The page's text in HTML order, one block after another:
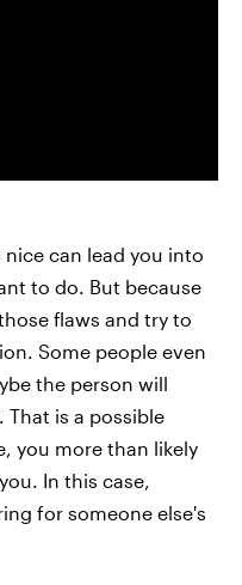
can lead you into
to do. But because
flaws and try to
Some people even
the person will
is a possible
you more than likely
In this case,
for someone else's